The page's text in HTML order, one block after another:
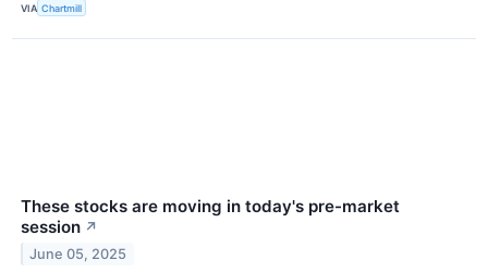
VIA Chartmill
These stocks are moving in today's pre-market
session ↗
June 05, 2025